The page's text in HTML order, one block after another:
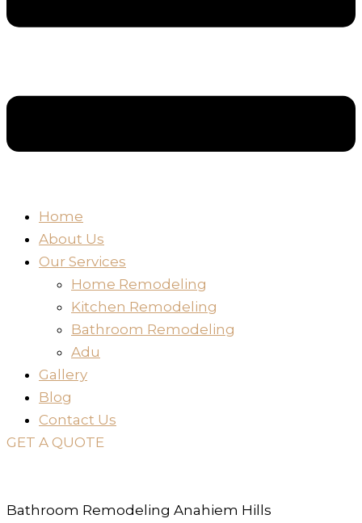
Home
About Us
Our Services
Home Remodeling
Kitchen Remodeling
Bathroom Remodeling
Adu
Gallery
Blog
Contact Us
GET A QUOTE
Bathroom Remodeling Anahiem Hills